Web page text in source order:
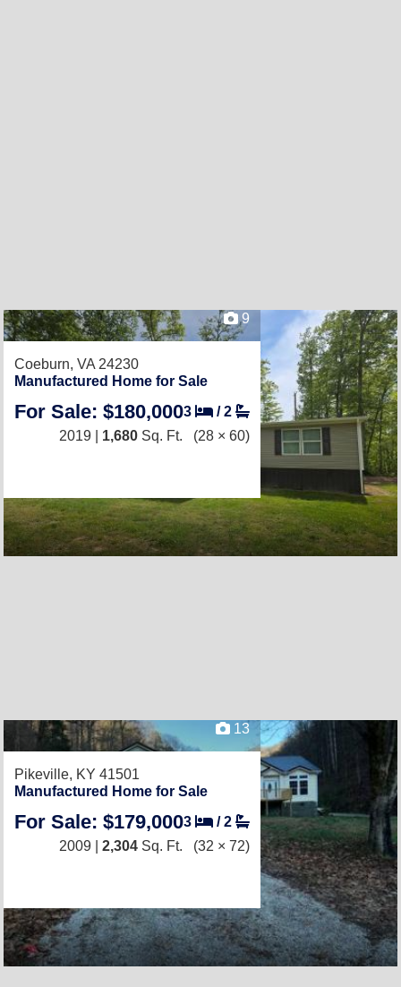
9
Coeburn, VA 24230
Manufactured Home for Sale
For Sale: $180,0003 /2
2019 | 1,680 Sq. Ft. (28 × 60)
13
Pikeville, KY 41501
Manufactured Home for Sale
For Sale: $179,0003 /2
2009 | 2,304 Sq. Ft. (32 × 72)